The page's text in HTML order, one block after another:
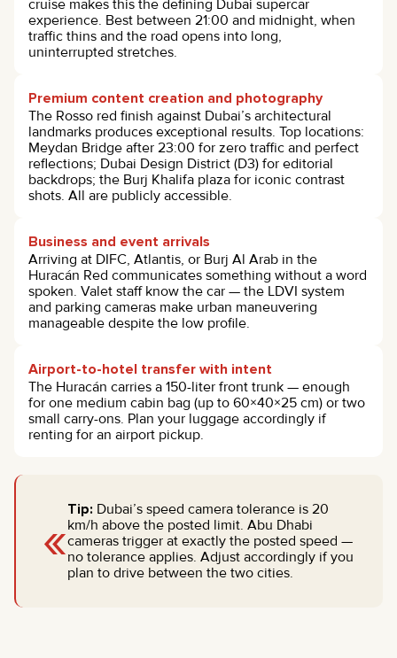
cruise makes this the defining Dubai supercar
experience. Best between 21:00 and midnight, when
traffic thins and the road opens into long,
uninterrupted stretches.
Premium content creation and photography
The Rosso red finish against Dubai’s architectural
landmarks produces exceptional results. Top locations:
Meydan Bridge after 23:00 for zero traffic and perfect
reflections; Dubai Design District (D3) for editorial
backdrops; the Burj Khalifa plaza for iconic contrast
shots. All are publicly accessible.
Business and event arrivals
Arriving at DIFC, Atlantis, or Burj Al Arab in the
Huracán Red communicates something without a word
spoken. Valet staff know the car — the LDVI system
and parking cameras make urban maneuvering
manageable despite the low profile.
Airport-to-hotel transfer with intent
The Huracán carries a 150-liter front trunk — enough
for one medium cabin bag (up to 60×40×25 cm) or two
small carry-ons. Plan your luggage accordingly if
renting for an airport pickup.
«Tip: Dubai’s speed camera tolerance is 20
km/h above the posted limit. Abu Dhabi
cameras trigger at exactly the posted speed —
no tolerance applies. Adjust accordingly if you
plan to drive between the two cities.